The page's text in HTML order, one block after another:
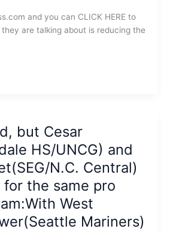
and you can CLICK HERE to
are talking about is reducing the
but Cesar
HS/UNCG) and
N.C. Central)
for the same pro
West
Mariners)